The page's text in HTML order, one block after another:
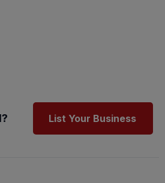
List Your Business